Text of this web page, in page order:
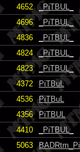
4652
_PiTBUL_
4696
_PiTBUL_
4836
_PiTBUL_
4824
_PiTBUL_
4823
_PiTBUL_
4372
PiTBuL
4536
PiTBuL
4356
PiTBUL
4410
_PiTBUL_
5063